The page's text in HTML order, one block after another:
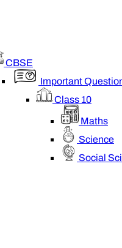
CBSE
Important
Class 10
Maths
Science
Social